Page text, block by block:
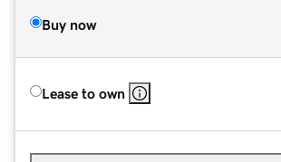
Buy now
Lease to own